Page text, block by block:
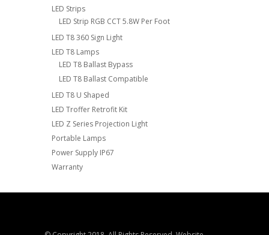
LED Strips
LED Strip RGB CCT 5.8W Per Foot
LED T8 360 Sign Light
LED T8 Lamps
LED T8 Ballast Bypass
LED T8 Ballast Compatible
LED T8 U Shaped
LED Troffer Retrofit Kit
LED Z Series Projection Light
Portable Lamps
Power Supply IP67
Warranty